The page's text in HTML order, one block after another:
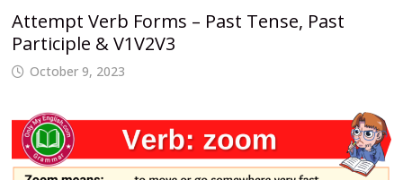
Attempt Verb Forms – Past Tense, Past
Participle & V1V2V3
October 9, 2023